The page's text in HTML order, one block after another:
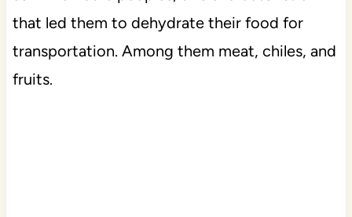
that led them to dehydrate their food for
transportation. Among them meat, chiles, and
fruits.